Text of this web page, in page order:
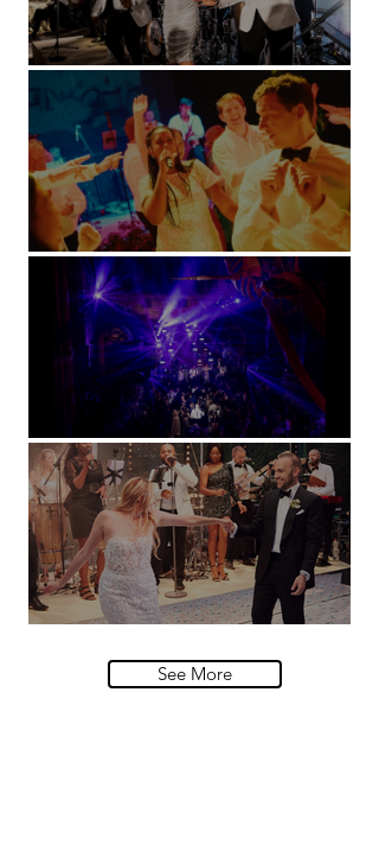
Kimpton Fitzroy - London
Soori, Bali
Natural History Museum, London
See More